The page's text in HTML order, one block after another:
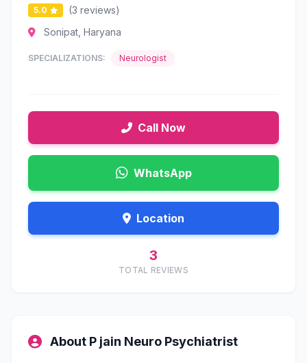
5.0
(3 reviews)
Sonipat, Haryana
SPECIALIZATIONS: Neurologist
Call Now
WhatsApp
Location
3
TOTAL REVIEWS
About P jain Neuro Psychiatrist